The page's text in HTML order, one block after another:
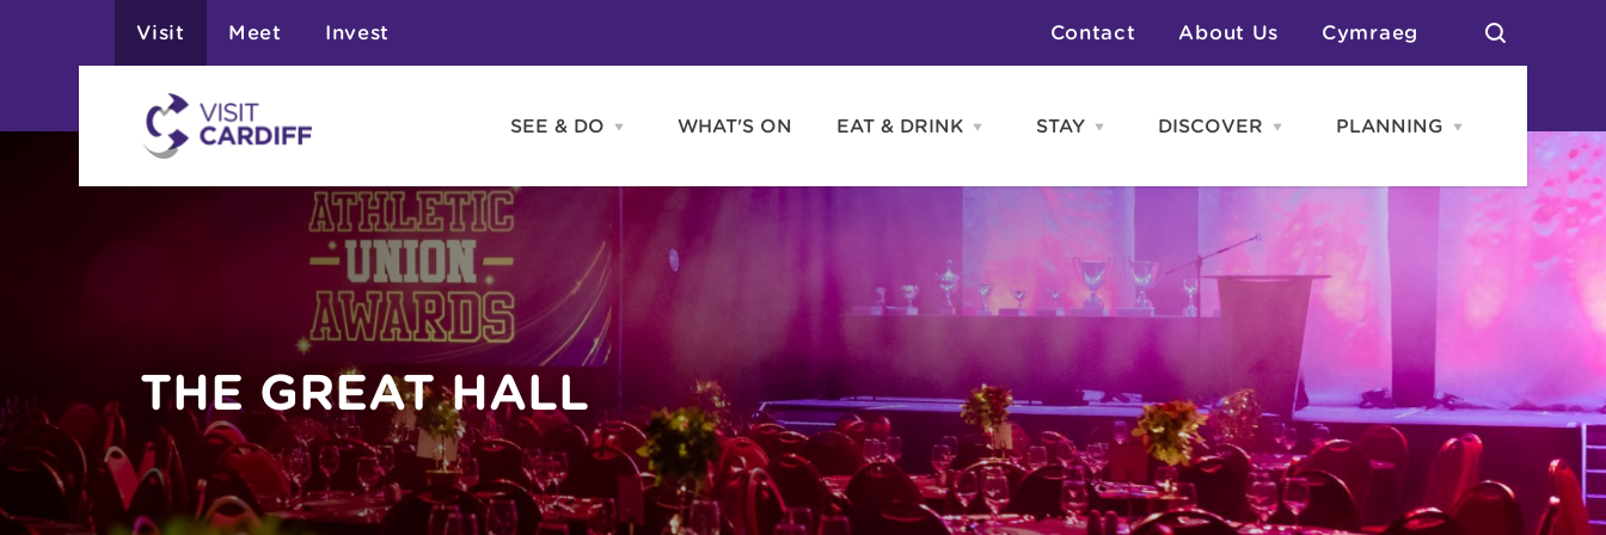
Visit Meet Invest Contact About Us Cymraeg
SEE & DO
Open
&
Activities
Entertainment
Tours & Sightseeing
Shopping
Sports
WHAT'S ON EAT & DRINK Open
&
STAY Open
menu
Hotels
Self Catering
Caravans & Camping
More Places
DISCOVER
Open
menu
News & Blogs
Neighbourhoods
Groups
Arts & Culture
Southern Wales Region
Student Life
PLANNING
Open
PLANNING
menu
THE GREAT HALL